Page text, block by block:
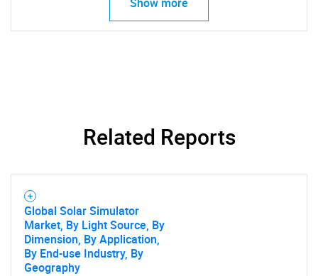
Related Reports
Global Solar Simulator
Market, By Light Source, By
Dimension, By Application,
By End-use Industry, By
Geography